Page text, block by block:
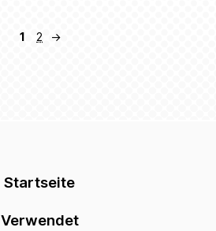
1 2 →
Startseite
Verwendet